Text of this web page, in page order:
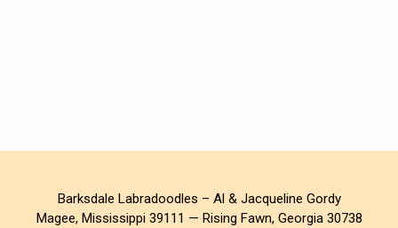
Barksdale Labradoodles – Al & Jacqueline Gordy
Magee, Mississippi 39111 — Rising Fawn, Georgia 30738